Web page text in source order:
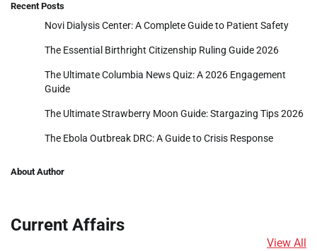
Recent Posts
Novi Dialysis Center: A Complete Guide to Patient Safety
The Essential Birthright Citizenship Ruling Guide 2026
The Ultimate Columbia News Quiz: A 2026 Engagement
Guide
The Ultimate Strawberry Moon Guide: Stargazing Tips 2026
The Ebola Outbreak DRC: A Guide to Crisis Response
About Author
Current Affairs
View All